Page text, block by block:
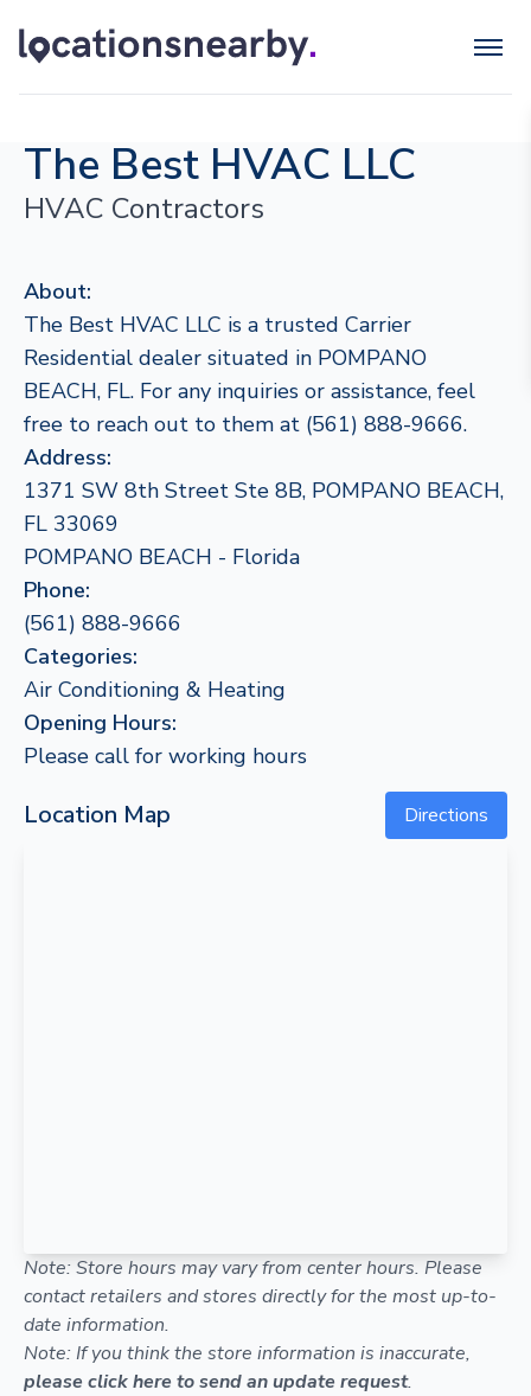
The Best HVAC LLC
HVAC Contractors
About:
The Best HVAC LLC is a trusted Carrier
Residential dealer situated in POMPANO
BEACH, FL. For any inquiries or assistance, feel
free to reach out to them at (561) 888-9666.
Address:
1371 SW 8th Street Ste 8B, POMPANO BEACH,
FL 33069
POMPANO BEACH - Florida
Phone:
(561) 888-9666
Categories:
Air Conditioning & Heating
Opening Hours:
Please call for working hours
Location Map Directions
Note: Store hours may vary from center hours. Please
contact retailers and stores directly for the most up-to-
date information.
Note: If you think the store information is inaccurate,
please click here to send an update request.